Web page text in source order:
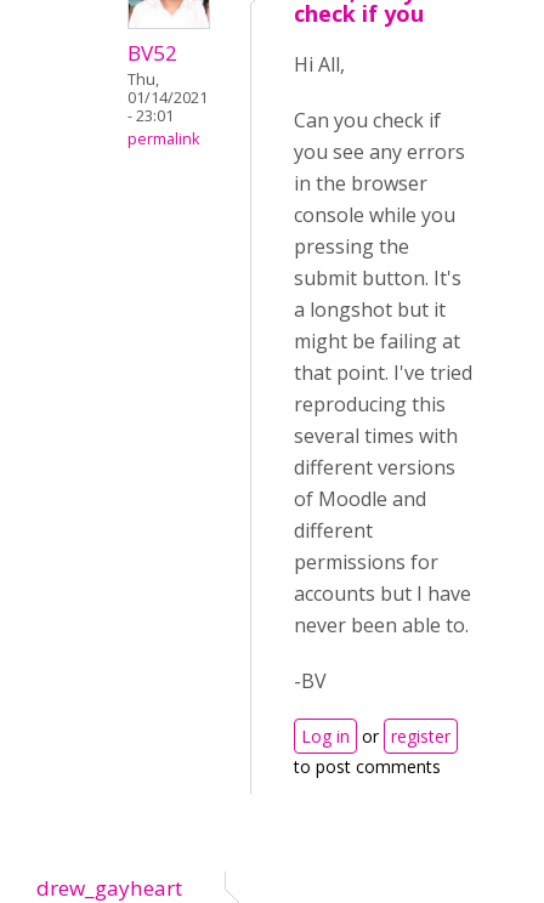
BV52
Thu,
01/14/2021
- 23:01
permalink
check if you
Hi All,
Can you check if
you see any errors
in the browser
console while you
pressing the
submit button. It's
a longshot but it
might be failing at
that point. I've tried
reproducing this
several times with
different versions
of Moodle and
different
permissions for
accounts but I have
never been able to.
-BV
Log in or register
to post comments
drew_gayheart